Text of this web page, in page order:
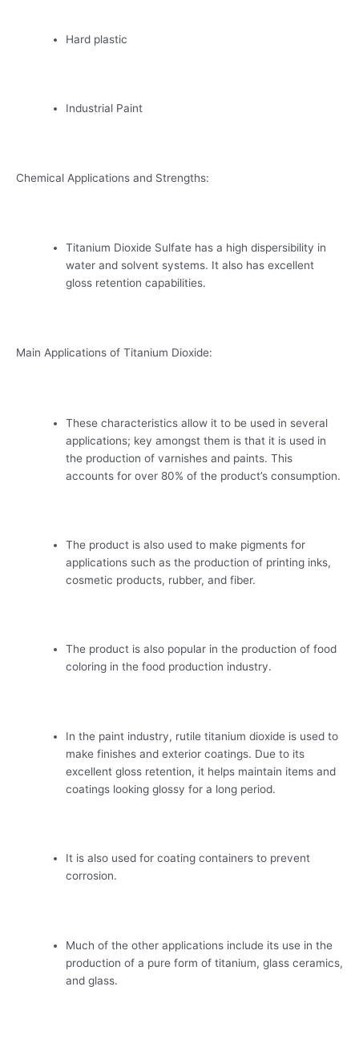
Hard plastic
Industrial Paint
Chemical Applications and Strengths:
Titanium Dioxide Sulfate has a high dispersibility in
water and solvent systems. It also has excellent
gloss retention capabilities.
Main Applications of Titanium Dioxide:
These characteristics allow it to be used in several
applications; key amongst them is that it is used in
the production of varnishes and paints. This
accounts for over 80% of the product’s consumption.
The product is also used to make pigments for
applications such as the production of printing inks,
cosmetic products, rubber, and fiber.
The product is also popular in the production of food
coloring in the food production industry.
In the paint industry, rutile titanium dioxide is used to
make finishes and exterior coatings. Due to its
excellent gloss retention, it helps maintain items and
coatings looking glossy for a long period.
It is also used for coating containers to prevent
corrosion.
Much of the other applications include its use in the
production of a pure form of titanium, glass ceramics,
and glass.